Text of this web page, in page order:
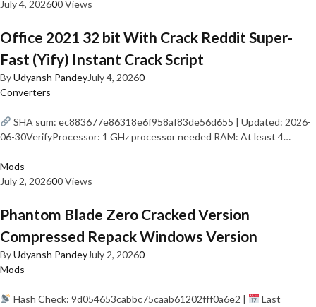
July 4, 202600 Views
Office 2021 32 bit With Crack Reddit Super-
Fast (Yify) Instant Crack Script
ByUdyansh PandeyJuly 4, 20260
Converters
SHA sum: ec883677e86318e6f958af83de56d655 | Updated: 2026-
06-30VerifyProcessor: 1 GHz processor needed RAM: At least 4…
Mods
July 2, 202600 Views
Phantom Blade Zero Cracked Version
Compressed Repack Windows Version
ByUdyansh PandeyJuly 2, 20260
Mods
Hash Check: 9d054653cabbc75caab61202fff0a6e2 |
Last